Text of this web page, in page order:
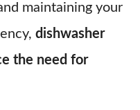
maintaining your
dishwasher
the need for